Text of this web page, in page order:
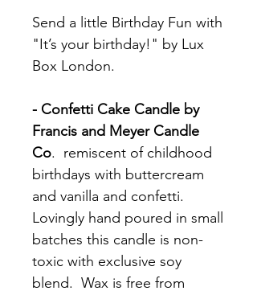
Send a little Birthday Fun with
"It’s your birthday!" by Lux
Box London.
- Confetti Cake Candle by
Francis and Meyer Candle
Co. remiscent of childhood
birthdays with buttercream
and vanilla and confetti.
Lovingly hand poured in small
batches this candle is non-
toxic with exclusive soy
blend. Wax is free from